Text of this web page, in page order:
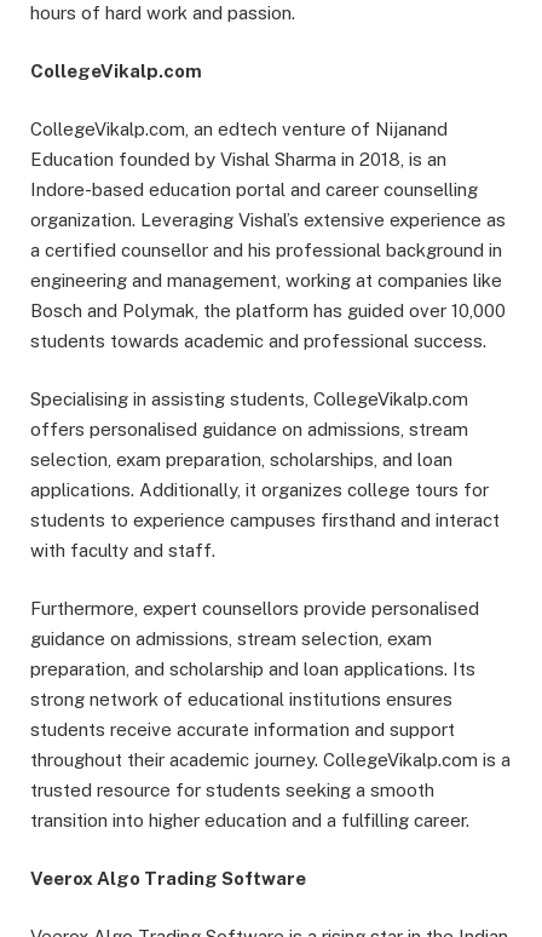
hours of hard work and passion.
CollegeVikalp.com
CollegeVikalp.com, an edtech venture of Nijanand
Education founded by Vishal Sharma in 2018, is an
Indore-based education portal and career counselling
organization. Leveraging Vishal’s extensive experience as
a certified counsellor and his professional background in
engineering and management, working at companies like
Bosch and Polymak, the platform has guided over 10,000
students towards academic and professional success.
Specialising in assisting students, CollegeVikalp.com
offers personalised guidance on admissions, stream
selection, exam preparation, scholarships, and loan
applications. Additionally, it organizes college tours for
students to experience campuses firsthand and interact
with faculty and staff.
Furthermore, expert counsellors provide personalised
guidance on admissions, stream selection, exam
preparation, and scholarship and loan applications. Its
strong network of educational institutions ensures
students receive accurate information and support
throughout their academic journey. CollegeVikalp.com is a
trusted resource for students seeking a smooth
transition into higher education and a fulfilling career.
Veerox Algo Trading Software